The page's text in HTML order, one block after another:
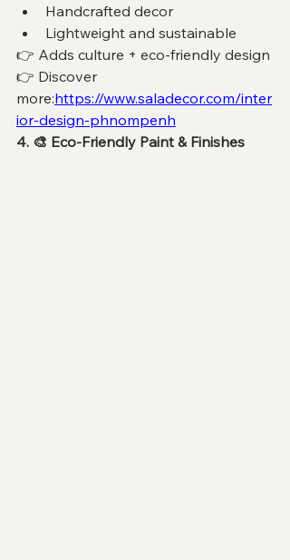
Handcrafted decor
Lightweight and sustainable
👉 Adds culture + eco-friendly design
👉 Discover
more:https://www.saladecor.com/inter
ior-design-phnompenh
4. 🎨 Eco-Friendly Paint & Finishes